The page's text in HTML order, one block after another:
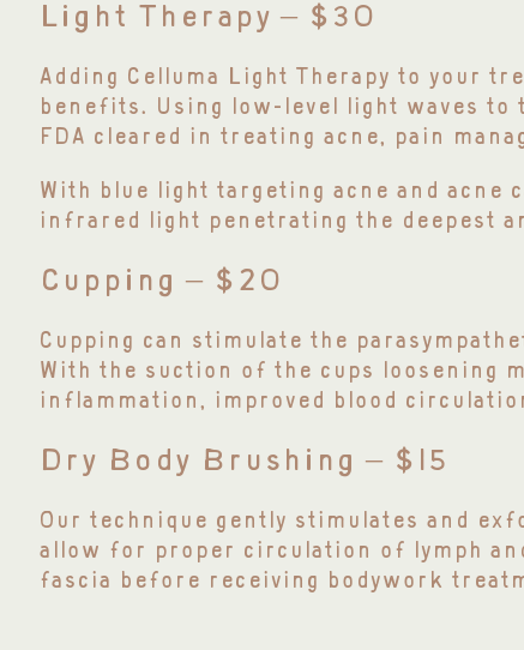
Light Therapy – $30
Adding Celluma Light Therapy to your
benefits. Using low-level light waves
FDA cleared in treating acne, pain
W ith blue light targeting acne and acne
infrared light penetrating the deepest
Cupping – $20
Cupping can stimulate the
With the suction of the cups loosening
inflammation, improved blood
Dry Body Brushing – $15
Our technique gently stimulates and
allow for proper circulation of lymph
fascia before receiving bodywork